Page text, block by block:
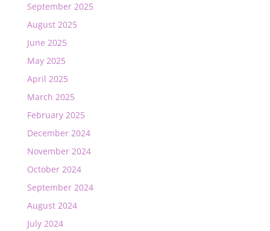
September 2025
August 2025
June 2025
May 2025
April 2025
March 2025
February 2025
December 2024
November 2024
October 2024
September 2024
August 2024
July 2024